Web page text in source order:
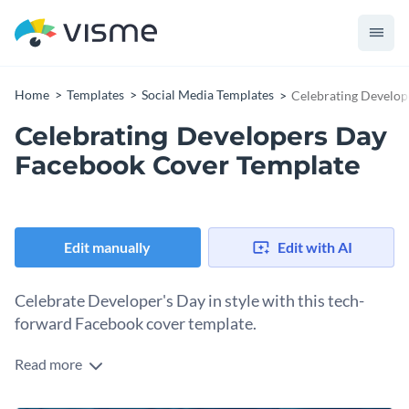
Home Templates Social Media Templates Celebrating
Celebrating Developers Day
Facebook Cover Template
Edit manually Edit with AI
Celebrate Developer's Day in style with this tech-
forward Facebook cover template.
Developers Day is a special occasion to honor the "bug
Read more